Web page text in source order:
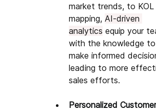
market trends, to KOL
mapping, AI-driven
analytics equip your
with the knowledge to
make informed
leading to more
sales efforts.
Personalized